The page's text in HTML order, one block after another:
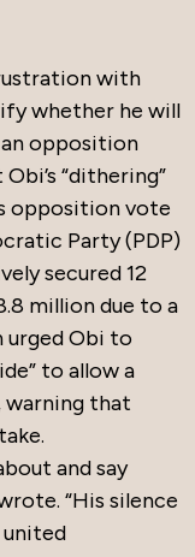
with
whether he will
opposition
“dithering”
opposition vote
Party (PDP)
secured 12
million due to a
urged Obi to
to allow a
warning that
and say
“His silence